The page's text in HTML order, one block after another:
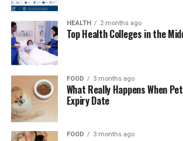
Post-Divorce: A Life Reclaimed
Impact on the Interior Design
Charity and Philanthropy
Debby’s Legacy in Her Children
HEALTH 2 months ago
Top Health Colleges in the
FOOD 3 months ago
What Really Happens When
Expiry Date
FOOD 3 months ago